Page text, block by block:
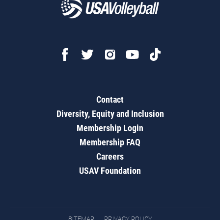
Contact
Diversity, Equity and Inclusion
Membership Login
Membership FAQ
Careers
USAV Foundation